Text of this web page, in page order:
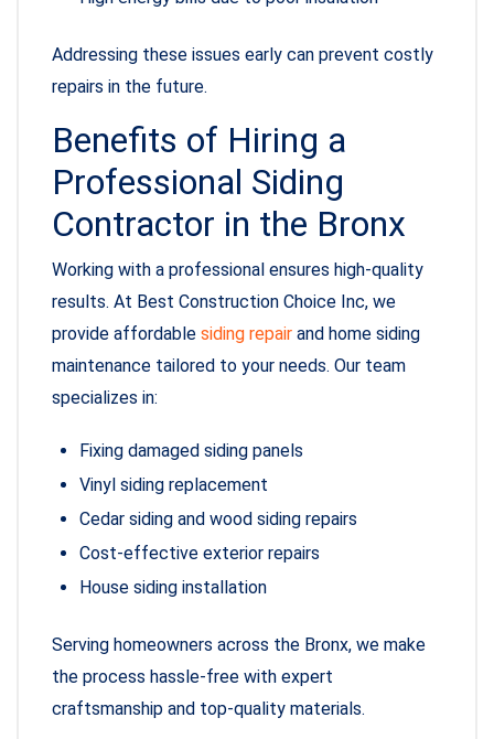
Addressing these issues early can prevent costly
repairs in the future.
Benefits of Hiring a
Professional Siding
Contractor in the Bronx
Working with a professional ensures high-quality
results. At Best Construction Choice Inc, we
provide affordable siding repair and home siding
maintenance tailored to your needs. Our team
specializes in:
Fixing damaged siding panels
Vinyl siding replacement
Cedar siding and wood siding repairs
Cost-effective exterior repairs
House siding installation
Serving homeowners across the Bronx, we make
the process hassle-free with expert
craftsmanship and top-quality materials.